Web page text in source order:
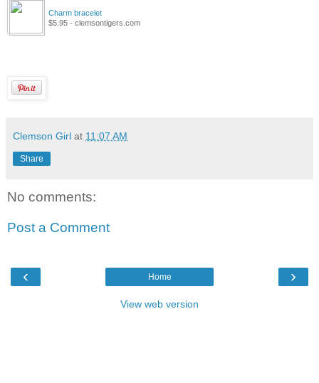
Charm bracelet
$5.95 - clemsontigers.com
Clemson Girl at 11:07 AM
Share
No comments:
Post a Comment
‹ ›
Home
View web version